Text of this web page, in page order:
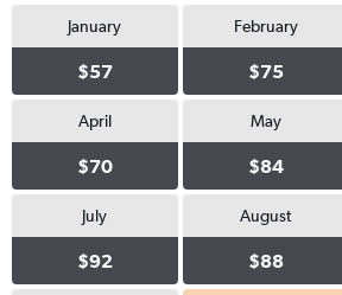
January
$57
February
$75
April
$70
May
$84
July
$92
August
$88